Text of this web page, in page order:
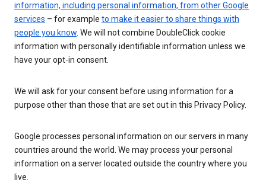
information, including personal information, from other Google
services – for example to make it easier to share things with
people you know. We will not combine DoubleClick cookie
information with personally identifiable information unless we
have your opt-in consent.
We will ask for your consent before using information for a
purpose other than those that are set out in this Privacy Policy.
Google processes personal information on our servers in many
countries around the world. We may process your personal
information on a server located outside the country where you
live.